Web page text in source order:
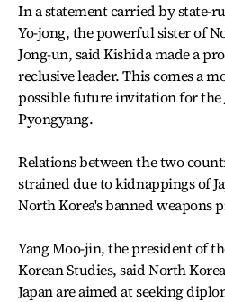
In a statement carried by state-
Yo-jong, the powerful sister of
Jong-un, said Kishida made a
reclusive leader. This comes a
possible future invitation for the
Pyongyang.
Relations between the two
strained due to kidnappings of
North Korea's banned weapons
Yang Moo-jin, the president of
Korean Studies, said North
Japan are aimed at seeking